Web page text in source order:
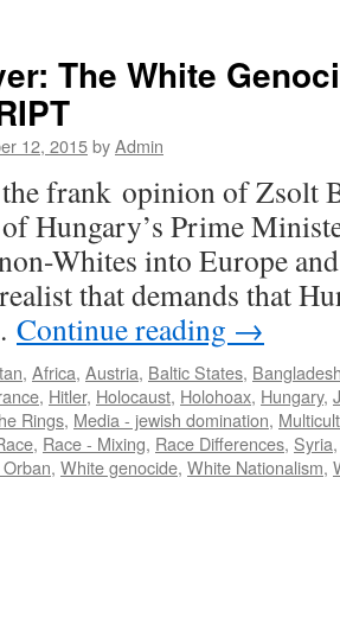
The White
12, 2015byAdmin
frank opinion of Zsolt
Hungary’s Prime
Whites into Europe
that demands that
Continue reading →
, Africa, Austria, Baltic States,
, Hitler, Holocaust, Holohoax, Hungary,
Rings, Media - jewish domination,
, Race - Mixing, Race Differences, Syria
, White genocide, White Nationalism,